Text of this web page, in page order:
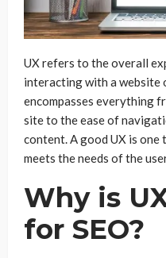
UX refers to the overall
interacting with a website
encompasses everything
site to the ease of
content. A good UX is
meets the needs of the
Why is
for SEO?